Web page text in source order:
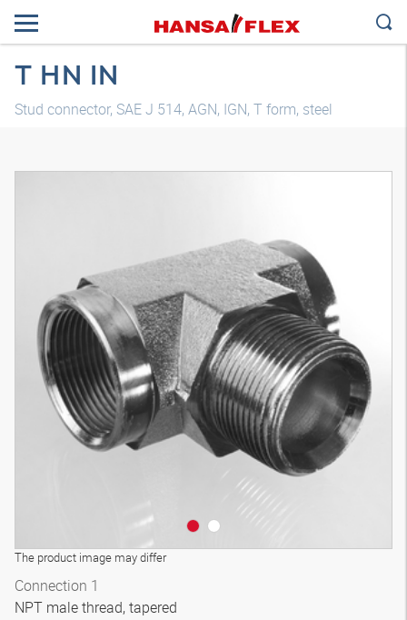
T HN IN
Stud connector, SAE J 514, AGN, IGN, T form, steel
The product image may differ
Connection 1
NPT male thread, tapered